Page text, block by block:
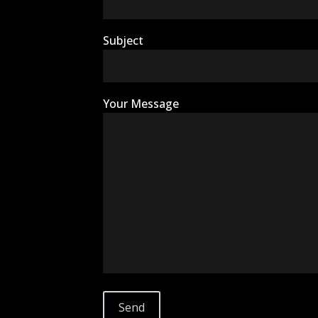
ExoTerra Resources
Subject
Your Message